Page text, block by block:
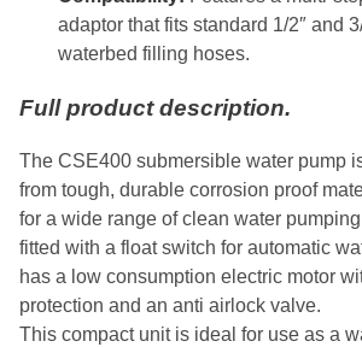
adaptor that fits standard 1/2″ and
waterbed filling hoses.
Full product description.
The CSE400 submersible water pump
from tough, durable corrosion proof
for a wide range of clean water
fitted with a float switch for automatic
has a low consumption electric motor
protection and an anti airlock valve.
This compact unit is ideal for use as a